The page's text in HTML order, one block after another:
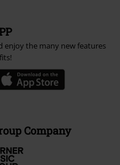
enjoy the many new features
Company